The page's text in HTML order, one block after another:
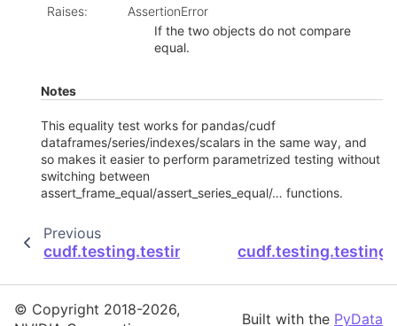
Raises:
AssertionError
If the two objects do not compare
equal.
Notes
This equality test works for pandas/cudf
dataframes/series/indexes/scalars in the same way, and
so makes it easier to perform parametrized testing without
switching between
assert_frame_equal/assert_series_equal/… functions.
Previous
cudf.testing.testing.assert_column_equal
© Copyright 2018-2026,
Built with the PyData